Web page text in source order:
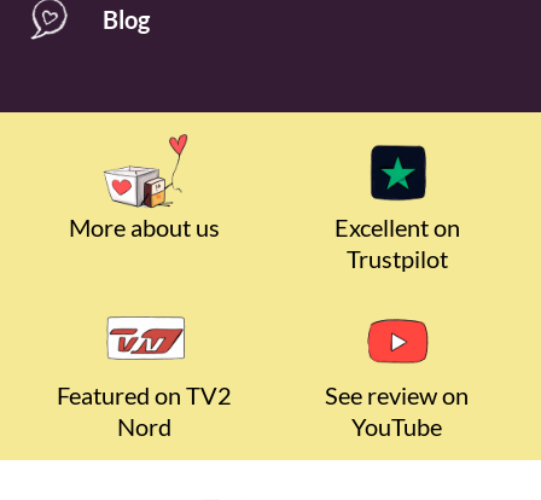
Blog
More about us
Excellent on
Trustpilot
Featured on TV2
Nord
See review on
YouTube